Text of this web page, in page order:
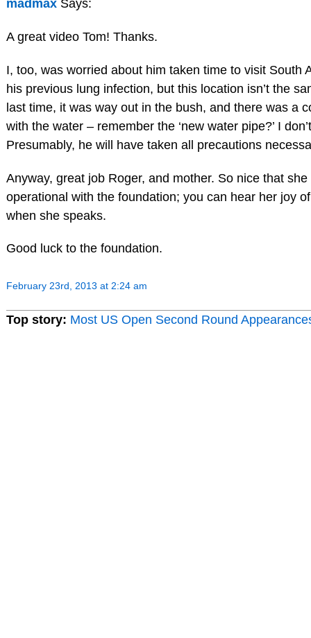
madmax Says:
A great video Tom! Thanks.
I, too, was worried about him taken time to visit South
his previous lung infection, but this location isn’t the
last time, it was way out in the bush, and there was a
with the water – remember the ‘new water pipe?’ I
Presumably, he will have taken all precautions
Anyway, great job Roger, and mother. So nice that she
operational with the foundation; you can hear her joy
when she speaks.
Good luck to the foundation.
February 23rd, 2013 at 2:24 am
Top story: Most US Open Second Round